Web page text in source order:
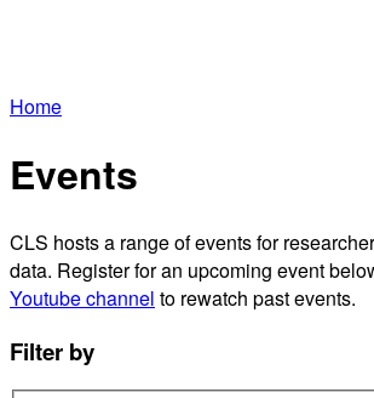
Home
Events
CLS hosts a range of events for
data. Register for an upcoming event
Youtube channel to rewatch past events.
Filter by